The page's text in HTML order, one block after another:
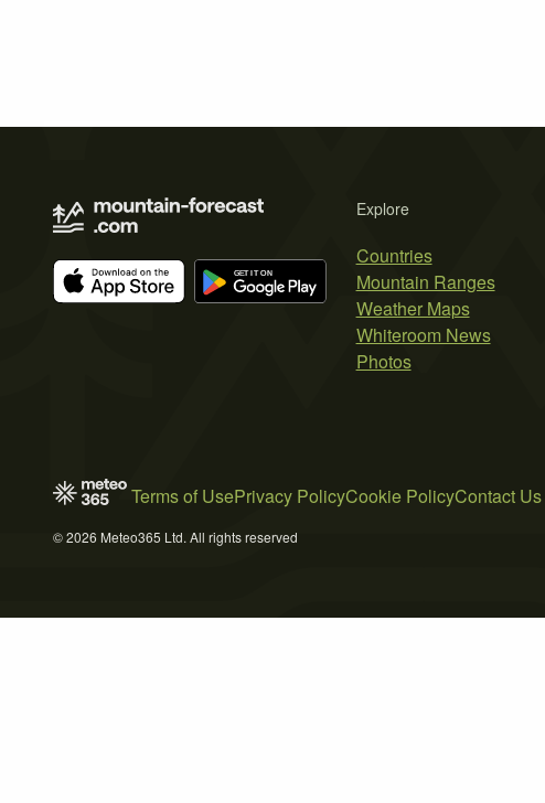
Explore
Countries
Mountain Ranges
Weather Maps
Whiteroom News
Photos
Terms of UsePrivacy PolicyCookie PolicyContact Us
© 2026 Meteo365 Ltd. All rights reserved